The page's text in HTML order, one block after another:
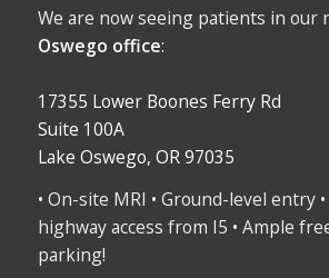
We are now seeing patients in our
Oswego office:
17355 Lower Boones Ferry Rd
Suite 100A
Lake Oswego, OR 97035
• On-site MRI • Ground-level entry •
highway access from I5 • Ample
parking!